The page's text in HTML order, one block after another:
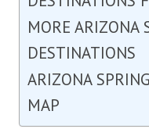
MORE ARIZONA
DESTINATIONS
ARIZONA
MAP